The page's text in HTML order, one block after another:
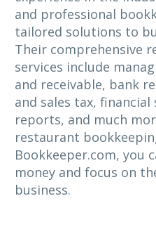
and professional
tailored solutions to
Their comprehensive
services include
and receivable, bank
and sales tax,
reports, and much
restaurant
Bookkeeper.com, you
money and focus on
business.